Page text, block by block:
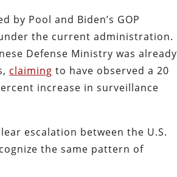
by Pool and Biden’s GOP
the current administration.
Defense Ministry was already
claiming to have observed a 20
increase in surveillance
escalation between the U.S.
the same pattern of